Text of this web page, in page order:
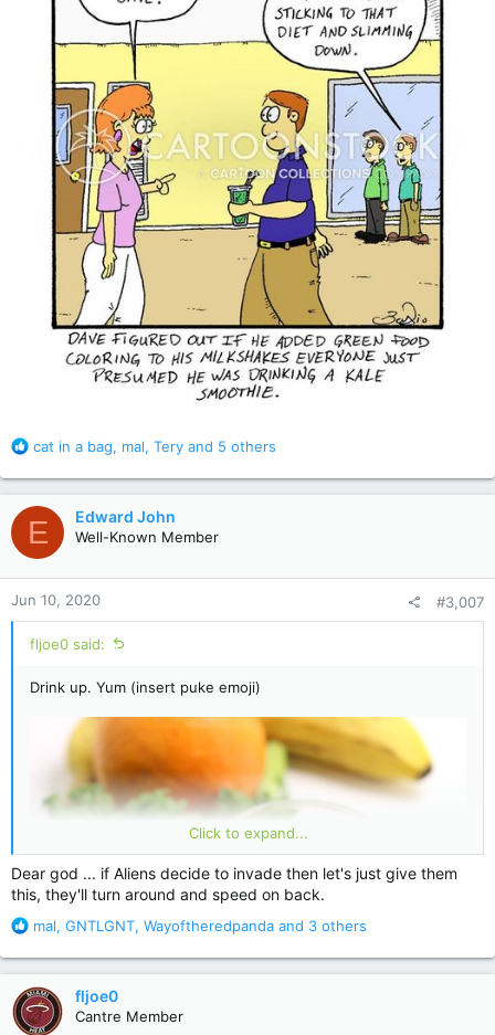
R
a
c
t
i
o
n
s
:
cat in a bag, mal, Tery and 5 others
E Edward John
Well-Known Member
Jun 10, 2020 #3,007
fljoe0 said:
Drink up. Yum (insert puke emoji)
Click to expand...
Dear god ... if Aliens decide to invade then let's just give them
this, they'll turn around and speed on back.
R
a
c
t
i
mal, GNTLGNT, Wayoftheredpanda and 3 others
fljoe0
Cantre Member